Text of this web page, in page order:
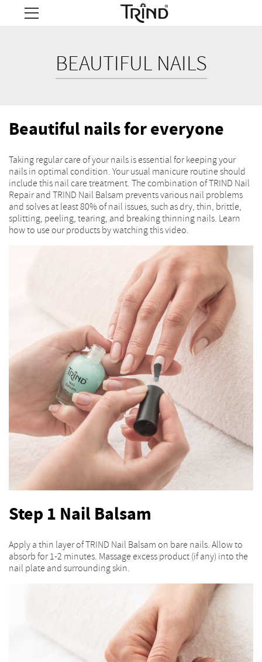
BEAUTIFUL NAILS
Beautiful nails for everyone
Taking regular care of your nails is essential for keeping your
nails in optimal condition. Your usual manicure routine should
include this nail care treatment. The combination of TRIND Nail
Repair and TRIND Nail Balsam prevents various nail problems
and solves at least 80% of nail issues, such as dry, thin, brittle,
splitting, peeling, tearing, and breaking thinning nails. Learn
how to use our products by watching this video.
Step 1 Nail Balsam
Apply a thin layer of TRIND Nail Balsam on bare nails. Allow to
absorb for 1-2 minutes. Massage excess product (if any) into the
nail plate and surrounding skin.